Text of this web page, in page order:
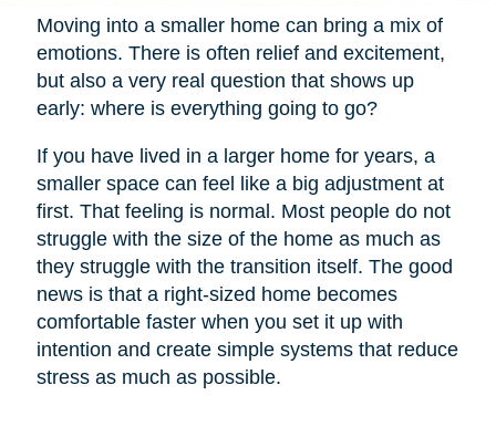
Moving into a smaller home can bring a mix of
emotions. There is often relief and excitement,
but also a very real question that shows up
early: where is everything going to go?
If you have lived in a larger home for years, a
smaller space can feel like a big adjustment at
first. That feeling is normal. Most people do not
struggle with the size of the home as much as
they struggle with the transition itself. The good
news is that a right-sized home becomes
comfortable faster when you set it up with
intention and create simple systems that reduce
stress as much as possible.